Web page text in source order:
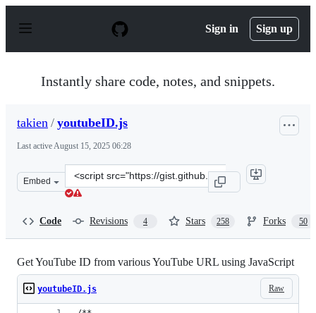
p
Sign in Sign up
Instantly share code, notes, and snippets.
takien / youtubeID.js
Last activeAugust 15, 2025 06:28
Embed
Clone
this
Code Revisions 4 Stars 258 Forks 50
Get YouTube ID from various YouTube URL using JavaScript
Raw
youtubeID.js